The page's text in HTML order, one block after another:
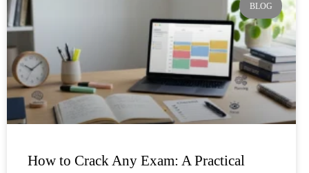
BLOG
How to Crack Any Exam: A Practical